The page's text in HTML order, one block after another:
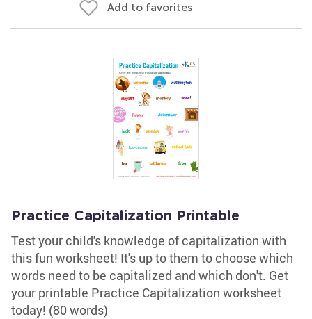
Add to favorites
Practice Capitalization Printable
Test your child's knowledge of capitalization with
this fun worksheet! It's up to them to choose which
words need to be capitalized and which don't. Get
your printable Practice Capitalization worksheet
today! (80 words)